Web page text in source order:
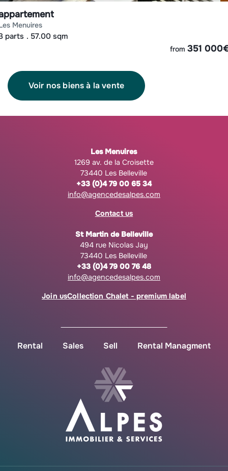
les menuires
parts 57.00 sqm
from 351 000
Voir nos biens à la vente
Les Menuires
1269 av. de la Croisette
73440 Les Belleville
+33 (0)4 79 00 65 34
info@agencedesalpes.com
Contact us
St Martin de Belleville
494 rue Nicolas Jay
73440 Les Belleville
+33 (0)4 79 00 76 48
info@agencedesalpes.com
Join usCollection Chalet - premium label
Rental Sales Sell Rental Managment